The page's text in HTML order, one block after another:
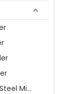
MI Series Stainless Steel Mini Air Cylinder